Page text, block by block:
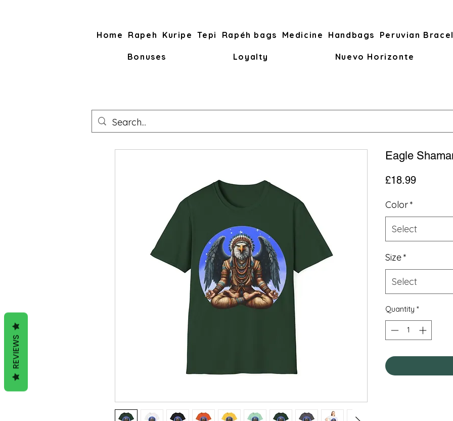
Home Rapeh Kuripe Tepi Rapéh bags Medicine Handbags Peruvian
Bonuses Loyalty Nuevo Horizonte
Eagle
£18.99Price
Color*
Select
Size*
Select
Quantity *
REVIEWS